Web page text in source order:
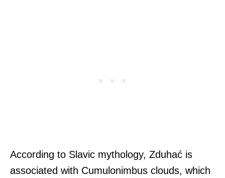
According to Slavic mythology, Zduhać is
associated with Cumulonimbus clouds, which